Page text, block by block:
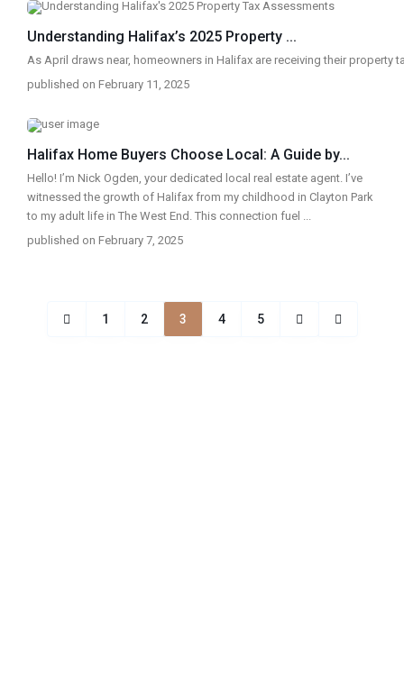
Understanding Halifax’s 2025 Property ...
As April draws near, homeowners in Halifax are receiving their property
published on February 11, 2025
Halifax Home Buyers Choose Local: A Guide by...
Hello! I’m Nick Ogden, your dedicated local real estate agent. I’ve
witnessed the growth of Halifax from my childhood in Clayton Park
to my adult life in The West End. This connection fuel ...
published on February 7, 2025
1 2 3 4 5